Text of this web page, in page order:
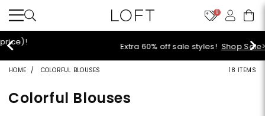
9
Extra 60% off sale styles! Shop Sale>
HOME COLORFUL BLOUSES 18 ITEMS
Colorful Blouses